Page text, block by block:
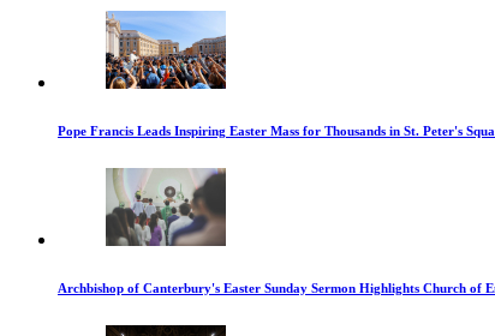
Pope Francis Leads Inspiring Easter Mass for Thousands in St. Peter's
Archbishop of Canterbury's Easter Sunday Sermon Highlights Church of